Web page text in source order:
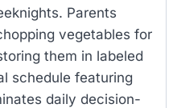
Parents
vegetables for
them in labeled
schedule featuring
daily decision-